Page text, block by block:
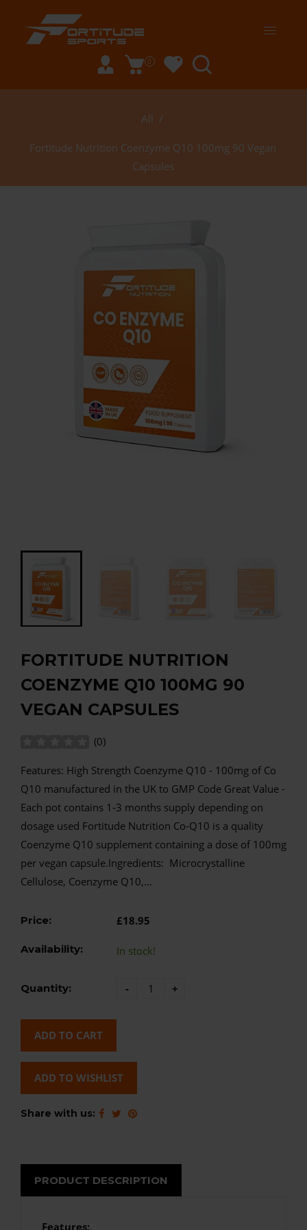
0
All /
Fortitude Nutrition Coenzyme Q10 100mg 90 Vegan
Capsules
FORTITUDE NUTRITION
COENZYME Q10 100MG 90
VEGAN CAPSULES
(0)
Features: High Strength Coenzyme Q10 - 100mg of Co
Q10 manufactured in the UK to GMP Code Great Value -
Each pot contains 1-3 months supply depending on
dosage used Fortitude Nutrition Co-Q10 is a quality
Coenzyme Q10 supplement containing a dose of 100mg
per vegan capsule.Ingredients: Microcrystalline
Cellulose, Coenzyme Q10,...
Price: £18.95
Availability: In stock!
Quantity: - +
ADD TO CART
ADD TO WISHLIST
Share with us:
PRODUCT DESCRIPTION
Features: